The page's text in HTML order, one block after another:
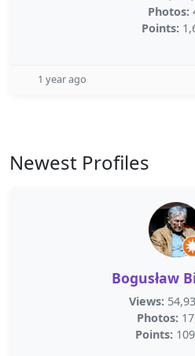
Photos:
Points:
1 year ago
Newest Profiles
Bogusław
Views:
Photos:
Points: